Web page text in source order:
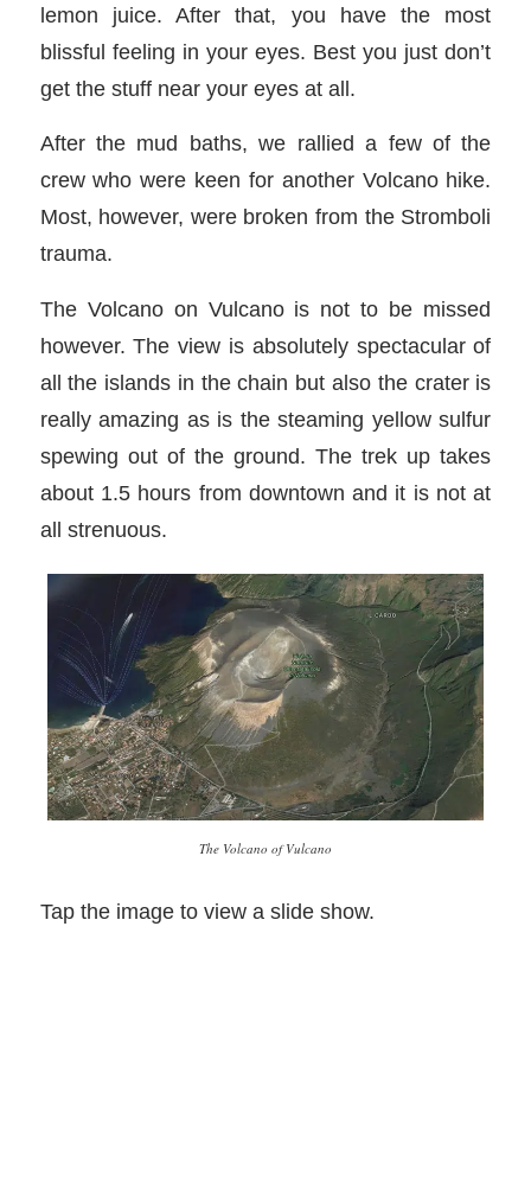
lemon juice. After that, you have the most
blissful feeling in your eyes. Best you just don’t
get the stuff near your eyes at all.
After the mud baths, we rallied a few of the
crew who were keen for another Volcano hike.
Most, however, were broken from the Stromboli
trauma.
The Volcano on Vulcano is not to be missed
however. The view is absolutely spectacular of
all the islands in the chain but also the crater is
really amazing as is the steaming yellow sulfur
spewing out of the ground. The trek up takes
about 1.5 hours from downtown and it is not at
all strenuous.
The Volcano of Vulcano
Tap the image to view a slide show.